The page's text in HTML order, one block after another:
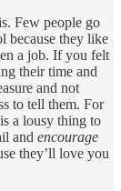
Few people go
because they like
a job. If you felt
their time and
and not
to tell them. For
a lousy thing to
and encourage
they’ll love you